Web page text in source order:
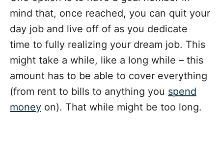
mind that, once reached, you can quit your
day job and live off of as you dedicate
time to fully realizing your dream job. This
might take a while, like a long while – this
amount has to be able to cover everything
(from rent to bills to anything you spend
money on). That while might be too long.